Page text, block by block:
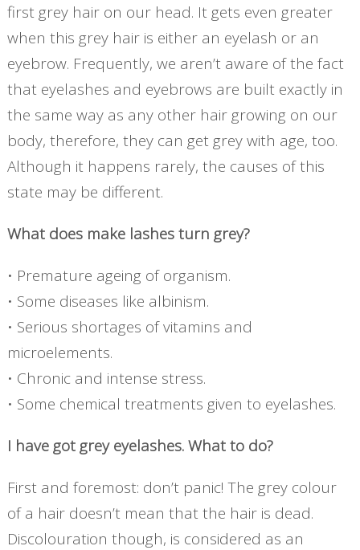
first grey hair on our head. It gets even greater
when this grey hair is either an eyelash or an
eyebrow. Frequently, we aren’t aware of the fact
that eyelashes and eyebrows are built exactly in
the same way as any other hair growing on our
body, therefore, they can get grey with age, too.
Although it happens rarely, the causes of this
state may be different.
What does make lashes turn grey?
• Premature ageing of organism.
• Some diseases like albinism.
• Serious shortages of vitamins and
microelements.
• Chronic and intense stress.
• Some chemical treatments given to eyelashes.
I have got grey eyelashes. What to do?
First and foremost: don’t panic! The grey colour
of a hair doesn’t mean that the hair is dead.
Discolouration though, is considered as an